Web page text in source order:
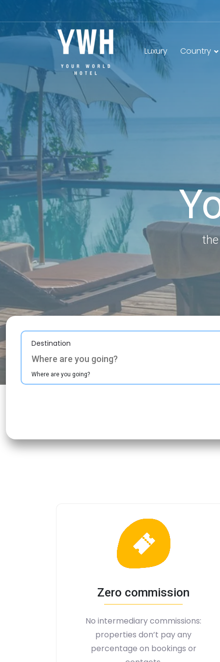
Luxury Country
Destination
Where are you going?
Zero commission
No intermediary commissions:
properties don’t pay any
percentage on bookings or